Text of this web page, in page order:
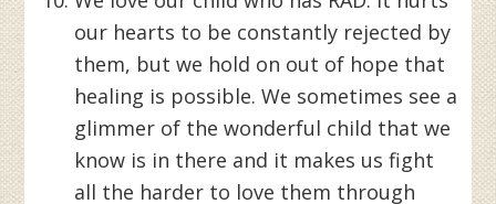
our hearts to be constantly rejected by
them, but we hold on out of hope that
healing is possible. We sometimes see a
glimmer of the wonderful child that we
know is in there and it makes us fight
all the harder to love them through